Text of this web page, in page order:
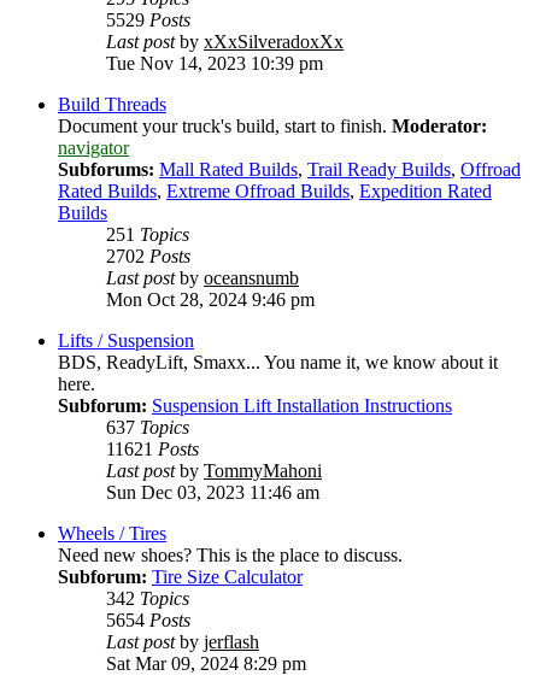
5529 Posts
Last postby xXxSilveradoxXx
Tue Nov 14, 2023 10:39 pm
Build Threads
Document your truck's build, start to finish. Moderator:
navigator
Subforums: Mall Rated Builds, Trail Ready Builds, Offroad
Rated Builds, Extreme Offroad Builds, Expedition Rated
Builds
251 Topics
2702 Posts
Last postby oceansnumb
Mon Oct 28, 2024 9:46 pm
Lifts / Suspension
BDS, ReadyLift, Smaxx... You name it, we know about it
here.
Subforum: Suspension Lift Installation Instructions
637 Topics
11621 Posts
Last postby TommyMahoni
Sun Dec 03, 2023 11:46 am
Wheels / Tires
Need new shoes? This is the place to discuss.
Subforum: Tire Size Calculator
342 Topics
5654 Posts
Last postby jerflash
Sat Mar 09, 2024 8:29 pm